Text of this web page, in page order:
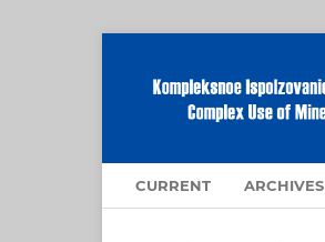
CURRENT ARCHIVES